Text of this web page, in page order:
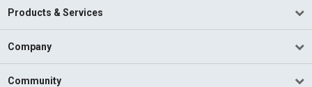
Products & Services
Company
Community